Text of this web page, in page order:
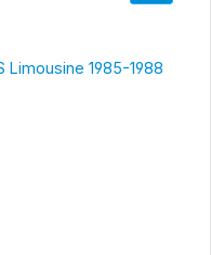
Limousine 1985-1988